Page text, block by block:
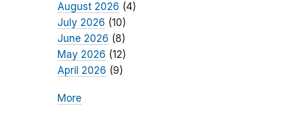
August 2026 (4)
July 2026 (10)
June 2026 (8)
May 2026 (12)
April 2026 (9)
More